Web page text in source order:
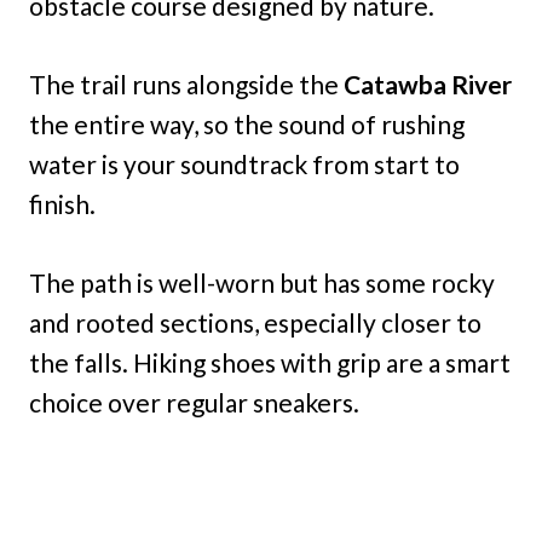
The trail runs alongside the Catawba River
the entire way, so the sound of rushing
water is your soundtrack from start to
finish.
The path is well-worn but has some rocky
and rooted sections, especially closer to
the falls. Hiking shoes with grip are a smart
choice over regular sneakers.